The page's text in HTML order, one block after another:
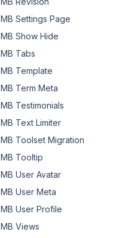
MB Settings Page
MB Show Hide
MB Tabs
MB Template
MB Term Meta
MB Testimonials
MB Text Limiter
MB Toolset Migration
MB Tooltip
MB User Avatar
MB User Meta
MB User Profile
MB Views